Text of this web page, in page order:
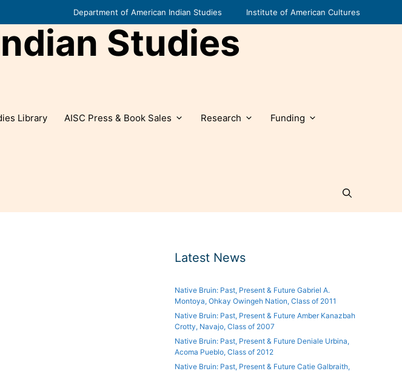
Department of American Indian Studies Institute of American Cultures
Studies
Library AISC Press & Book Sales Research Funding
Latest News
Native Bruin: Past, Present & Future Gabriel A.
Montoya, Ohkay Owingeh Nation, Class of 2011
Native Bruin: Past, Present & Future Amber Kanazbah
Crotty, Navajo, Class of 2007
Native Bruin: Past, Present & Future Deniale Urbina,
Acoma Pueblo, Class of 2012
Native Bruin: Past, Present & Future Catie Galbraith,